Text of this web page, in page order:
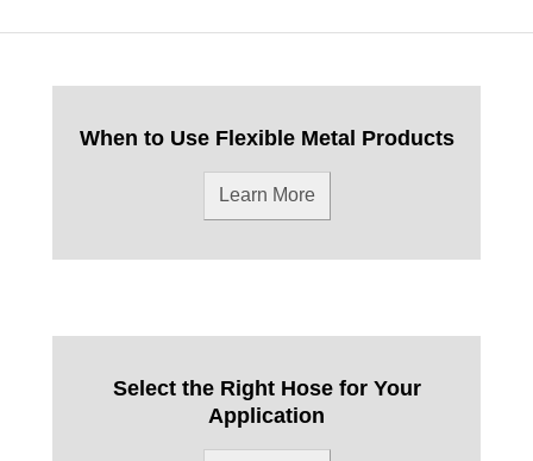
When to Use Flexible Metal Products
Learn More
Select the Right Hose for Your
Application